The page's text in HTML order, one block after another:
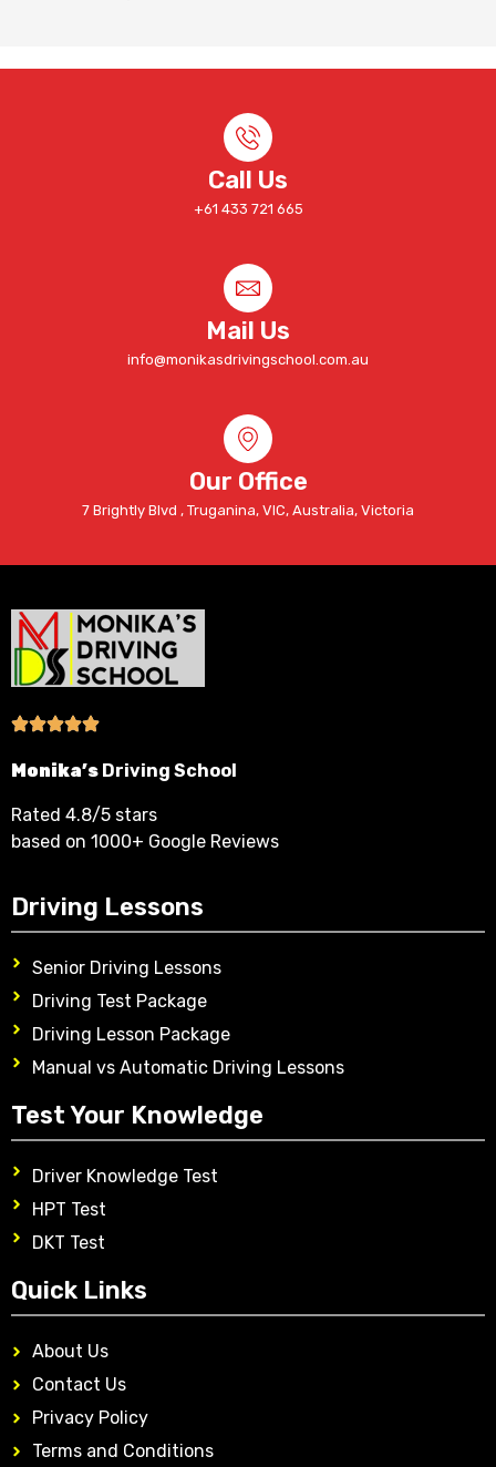
Call Us
+61 433 721 665
Mail Us
info@monikasdrivingschool.com.au
Our Office
7 Brightly Blvd , Truganina, VIC, Australia, Victoria
Monika’s Driving School
Rated 4.8/5 stars
based on 1000+ Google Reviews
Driving Lessons
Senior Driving Lessons
Driving Test Package
Driving Lesson Package
Manual vs Automatic Driving Lessons
Test Your Knowledge
Driver Knowledge Test
HPT Test
DKT Test
Quick Links
About Us
Contact Us
Privacy Policy
Terms and Conditions